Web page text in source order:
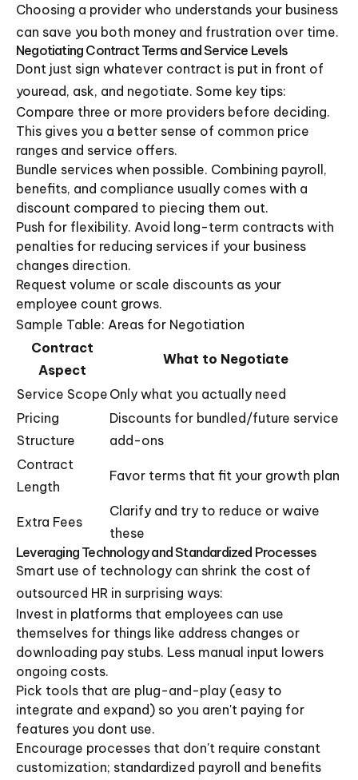
Choosing a provider who understands your business
can save you both money and frustration over time.
Negotiating Contract Terms and Service Levels
Dont just sign whatever contract is put in front of
youread, ask, and negotiate. Some key tips:
Compare three or more providers before deciding.
This gives you a better sense of common price
ranges and service offers.
Bundle services when possible. Combining payroll,
benefits, and compliance usually comes with a
discount compared to piecing them out.
Push for flexibility. Avoid long-term contracts with
penalties for reducing services if your business
changes direction.
Request volume or scale discounts as your
employee count grows.
Sample Table: Areas for Negotiation
Contract
Aspect
What to Negotiate
Service Scope Only what you actually need
Pricing
Structure
Discounts for bundled/future service
add-ons
Contract
Length
Favor terms that fit your growth plan
Extra Fees
Clarify and try to reduce or waive
these
Leveraging Technology and Standardized Processes
Smart use of technology can shrink the cost of
outsourced HR in surprising ways:
Invest in platforms that employees can use
themselves for things like address changes or
downloading pay stubs. Less manual input lowers
ongoing costs.
Pick tools that are plug-and-play (easy to
integrate and expand) so you aren't paying for
features you dont use.
Encourage processes that don't require constant
customization; standardized payroll and benefits